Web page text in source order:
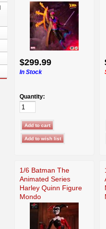
$299.99
In Stock
Quantity:
1/6 Batman The
Animated Series
Harley Quinn Figure
Mondo